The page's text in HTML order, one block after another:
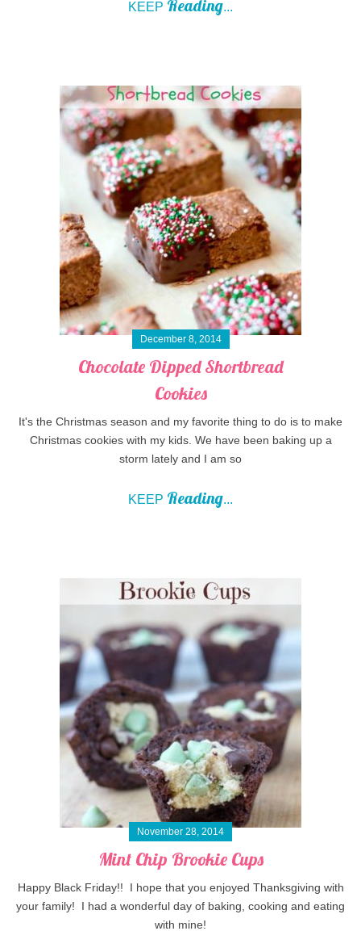
KEEP Reading...
December 8, 2014
Chocolate Dipped Shortbread
Cookies
It's the Christmas season and my favorite thing to do is to make
Christmas cookies with my kids. We have been baking up a
storm lately and I am so
KEEP Reading...
November 28, 2014
Mint Chip Brookie Cups
Happy Black Friday!! I hope that you enjoyed Thanksgiving with
your family! I had a wonderful day of baking, cooking and eating
with mine!